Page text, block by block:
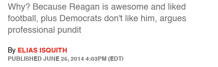
Why? Because Reagan is awesome and liked
football, plus Democrats don't like him, argues
professional pundit
By ELIAS ISQUITH
PUBLISHED JUNE 25, 2014 4:03PM (EDT)